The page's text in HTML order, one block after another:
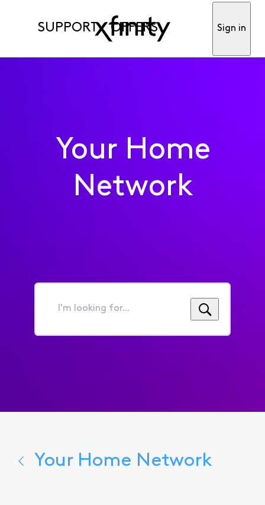
SUPPORT OFFERS Sign in
Your Home
Network
I'm
for...
Your Home Network